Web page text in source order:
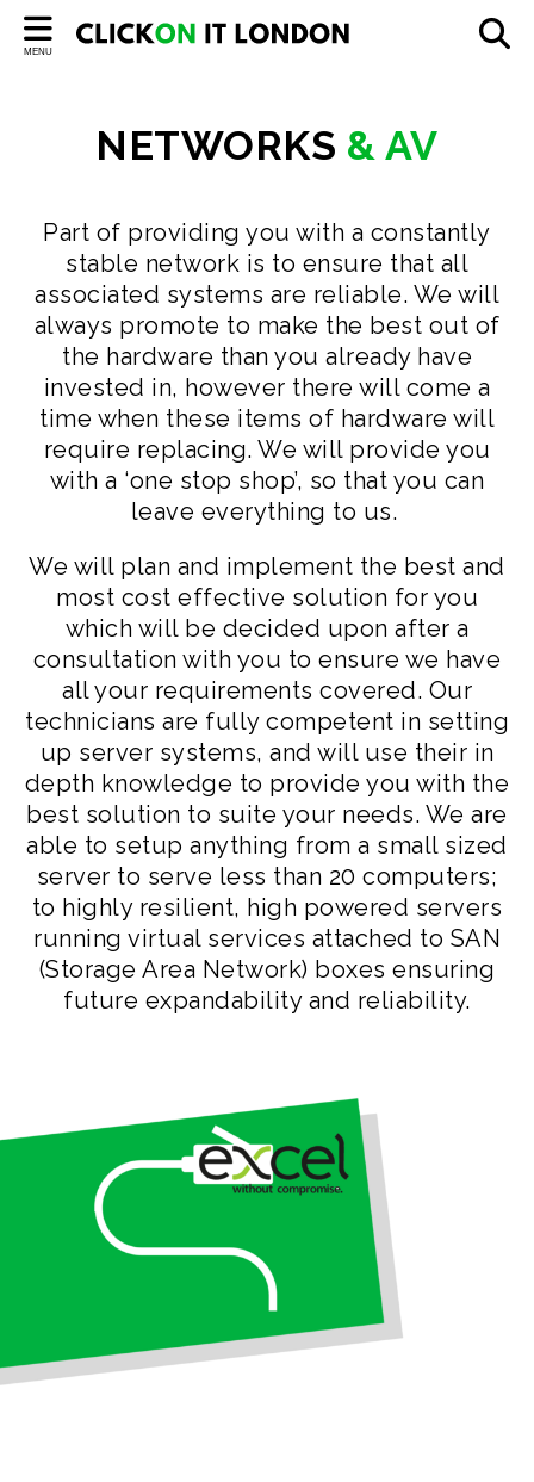
Back
IT Hardware
Consultancy & Audit
GDPR in Schools
Networks & AV
CCTV & Access Control
MENU
NETWORKS & AV
Part of providing you with a constantly
stable network is to ensure that all
associated systems are reliable. We will
always promote to make the best out of
the hardware than you already have
invested in, however there will come a
time when these items of hardware will
require replacing. We will provide you
with a ‘one stop shop’, so that you can
leave everything to us.
We will plan and implement the best and
most cost effective solution for you
which will be decided upon after a
consultation with you to ensure we have
all your requirements covered. Our
technicians are fully competent in setting
up server systems, and will use their in
depth knowledge to provide you with the
best solution to suite your needs. We are
able to setup anything from a small sized
server to serve less than 20 computers;
to highly resilient, high powered servers
running virtual services attached to SAN
(Storage Area Network) boxes ensuring
future expandability and reliability.